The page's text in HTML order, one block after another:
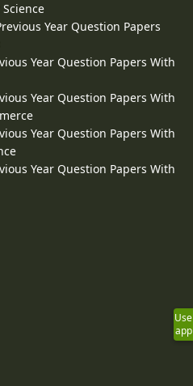
Year Question Papers
Year Question Papers With
Year Question Papers With
Year Question Papers With
Year Question Papers With
Use
app